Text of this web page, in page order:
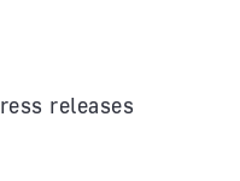
releases